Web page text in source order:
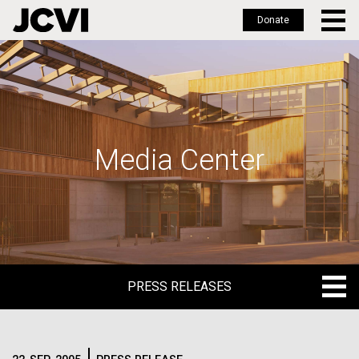
Skip
to
main
Donate
Media Center
PRESS RELEASES